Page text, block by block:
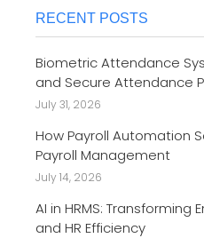
RECENT POSTS
Biometric Attendance
and Secure Attendance
July 31, 2026
How Payroll Automation
Payroll Management
July 14, 2026
AI in HRMS: Transforming
and HR Efficiency